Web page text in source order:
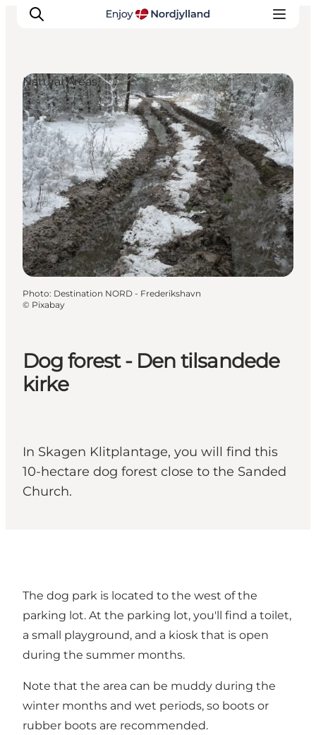
Things to do
Plan your trip
Destinations
Guides
Events
For children
Dog forest - Den tilsandede
kirke
In Skagen Klitplantage, you will find this
10-hectare dog forest close to the Sanded
Church.
Natural Areas
Photo: Destination NORD - Frederikshavn
© Pixabay
The dog park is located to the west of the
parking lot. At the parking lot, you'll find a toilet,
a small playground, and a kiosk that is open
during the summer months.
Note that the area can be muddy during the
winter months and wet periods, so boots or
rubber boots are recommended.